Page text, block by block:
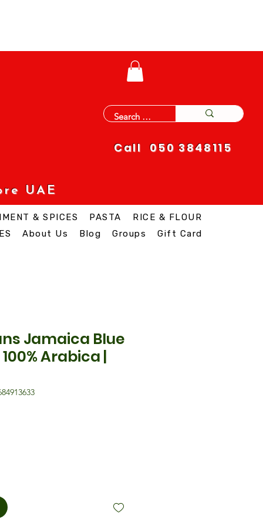
Call 050 3848115
UAE
& SPICES PASTA
RICE & FLOUR
About Us Blog Groups Gift Card
Jamaica Blue
Arabica |